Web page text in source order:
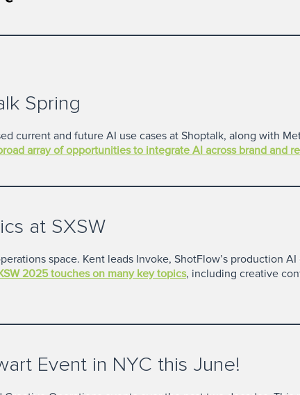
Spring
current and future AI use cases at Shoptalk, along with
array of opportunities to integrate AI across brand and
at SXSW
space. Kent leads Invoke, ShotFlow’s production
2025 touches on many key topics, including creative
Event in NYC this June!